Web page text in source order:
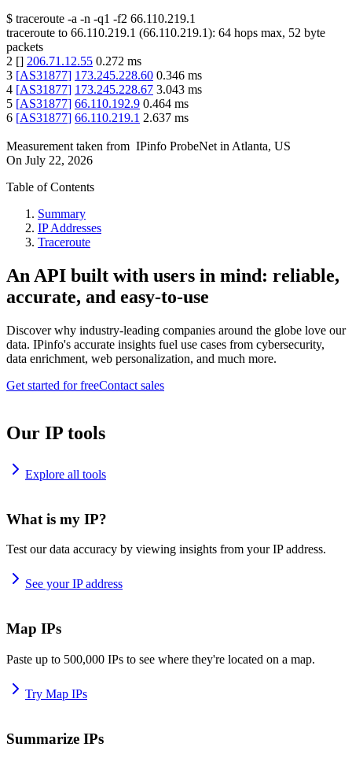
$ traceroute -a -n -q1 -f2 66.110.219.1
traceroute to 66.110.219.1 (66.110.219.1): 64 hops max, 52 byte
packets
2 [] 206.71.12.55 0.272 ms
3 [AS31877] 173.245.228.60 0.346 ms
4 [AS31877] 173.245.228.67 3.043 ms
5 [AS31877] 66.110.192.9 0.464 ms
6 [AS31877] 66.110.219.1 2.637 ms
Measurement taken from IPinfo ProbeNet in Atlanta, US
On July 22, 2026
Table of Contents
Summary
IP Addresses
Traceroute
An API built with users in mind: reliable,
accurate, and easy-to-use
Discover why industry-leading companies around the globe love our
data. IPinfo's accurate insights fuel use cases from cybersecurity,
data enrichment, web personalization, and much more.
Get started for freeContact sales
Our IP tools
Explore all tools
What is my IP?
Test our data accuracy by viewing insights from your IP address.
See your IP address
Map IPs
Paste up to 500,000 IPs to see where they're located on a map.
Try Map IPs
Summarize IPs